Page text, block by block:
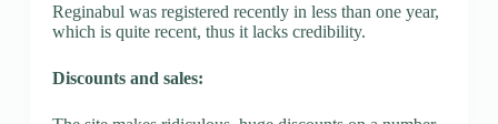
Reginabul was registered recently in less than one year,
which is quite recent, thus it lacks credibility.
Discounts and sales: